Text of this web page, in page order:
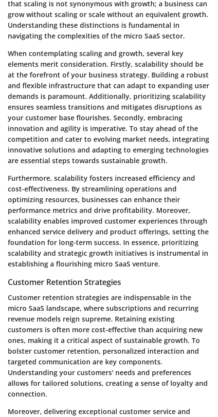
that scaling is not synonymous with growth; a business can
grow without scaling or scale without an equivalent growth.
Understanding these distinctions is fundamental in
navigating the complexities of the micro SaaS sector.
When contemplating scaling and growth, several key
elements merit consideration. Firstly, scalability should be
at the forefront of your business strategy. Building a robust
and flexible infrastructure that can adapt to expanding user
demands is paramount. Additionally, prioritizing scalability
ensures seamless transitions and mitigates disruptions as
your customer base flourishes. Secondly, embracing
innovation and agility is imperative. To stay ahead of the
competition and cater to evolving market needs, integrating
innovative solutions and adapting to emerging technologies
are essential steps towards sustainable growth.
Furthermore, scalability fosters increased efficiency and
cost-effectiveness. By streamlining operations and
optimizing resources, businesses can enhance their
performance metrics and drive profitability. Moreover,
scalability enables improved customer experiences through
enhanced service delivery and product offerings, setting the
foundation for long-term success. In essence, prioritizing
scalability and strategic growth initiatives is instrumental in
establishing a flourishing micro SaaS venture.
Customer Retention Strategies
Customer retention strategies are indispensable in the
micro SaaS landscape, where subscriptions and recurring
revenue models reign supreme. Retaining existing
customers is often more cost-effective than acquiring new
ones, making it a critical aspect of sustainable growth. To
bolster customer retention, personalized interaction and
targeted communication are key components.
Understanding your customers' needs and preferences
allows for tailored solutions, creating a sense of loyalty and
connection.
Moreover, delivering exceptional customer service and